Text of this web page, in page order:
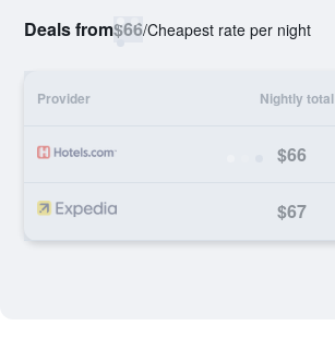
Deals from$66/Cheapest rate per night
Provider Nightly total
$66
$67